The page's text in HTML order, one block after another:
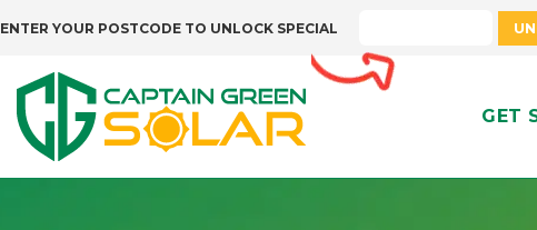
ENTER YOUR POSTCODE TO UNLOCK SPECIAL
GET